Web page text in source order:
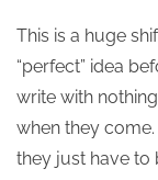
This is a huge
“perfect” idea
write with
when they
they just have to